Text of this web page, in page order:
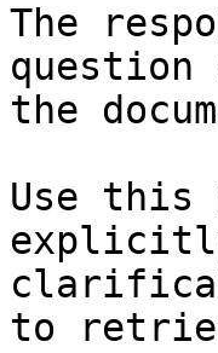
The
question
the
Use this